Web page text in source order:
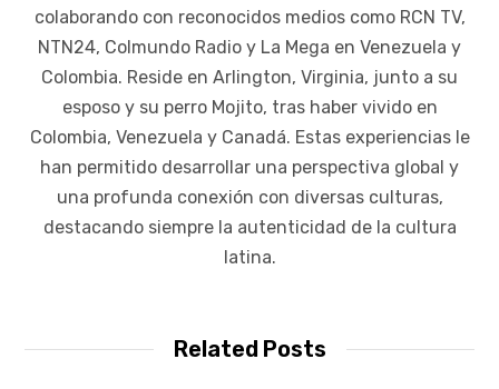
colaborando con reconocidos medios como RCN TV,
NTN24, Colmundo Radio y La Mega en Venezuela y
Colombia. Reside en Arlington, Virginia, junto a su
esposo y su perro Mojito, tras haber vivido en
Colombia, Venezuela y Canadá. Estas experiencias le
han permitido desarrollar una perspectiva global y
una profunda conexión con diversas culturas,
destacando siempre la autenticidad de la cultura
latina.
Related Posts